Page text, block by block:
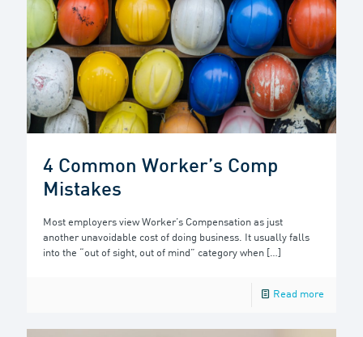
4 Common Worker’s Comp
Mistakes
Most employers view Worker’s Compensation as just
another unavoidable cost of doing business. It usually falls
into the “out of sight, out of mind” category when […]
Read more